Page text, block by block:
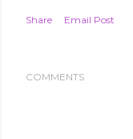
Share Email Post
COMMENTS